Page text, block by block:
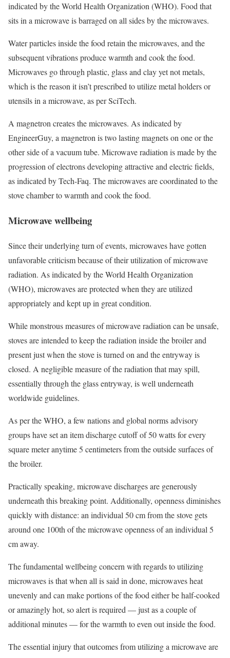
indicated by the World Health Organization (WHO). Food that
sits in a microwave is barraged on all sides by the microwaves.
Water particles inside the food retain the microwaves, and the
subsequent vibrations produce warmth and cook the food.
Microwaves go through plastic, glass and clay yet not metals,
which is the reason it isn’t prescribed to utilize metal holders or
utensils in a microwave, as per SciTech.
A magnetron creates the microwaves. As indicated by
EngineerGuy, a magnetron is two lasting magnets on one or the
other side of a vacuum tube. Microwave radiation is made by the
progression of electrons developing attractive and electric fields,
as indicated by Tech-Faq. The microwaves are coordinated to the
stove chamber to warmth and cook the food.
Microwave wellbeing
Since their underlying turn of events, microwaves have gotten
unfavorable criticism because of their utilization of microwave
radiation. As indicated by the World Health Organization
(WHO), microwaves are protected when they are utilized
appropriately and kept up in great condition.
While monstrous measures of microwave radiation can be unsafe,
stoves are intended to keep the radiation inside the broiler and
present just when the stove is turned on and the entryway is
closed. A negligible measure of the radiation that may spill,
essentially through the glass entryway, is well underneath
worldwide guidelines.
As per the WHO, a few nations and global norms advisory
groups have set an item discharge cutoff of 50 watts for every
square meter anytime 5 centimeters from the outside surfaces of
the broiler.
Practically speaking, microwave discharges are generously
underneath this breaking point. Additionally, openness diminishes
quickly with distance: an individual 50 cm from the stove gets
around one 100th of the microwave openness of an individual 5
cm away.
The fundamental wellbeing concern with regards to utilizing
microwaves is that when all is said in done, microwaves heat
unevenly and can make portions of the food either be half-cooked
or amazingly hot, so alert is required — just as a couple of
additional minutes — for the warmth to even out inside the food.
The essential injury that outcomes from utilizing a microwave are